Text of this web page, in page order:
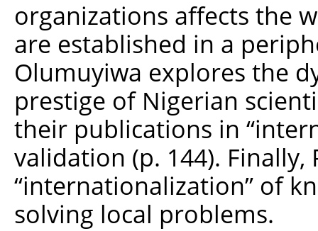
organizations affects the
are established in a
Olumuyiwa explores the
prestige of Nigerian
their publications in
validation (p. 144).
“internationalization” of
solving local problems.